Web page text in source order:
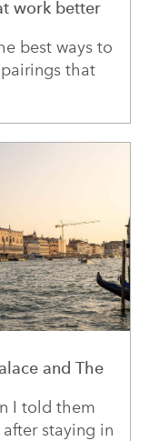
work better
best ways to
that
and The
I told them
staying in